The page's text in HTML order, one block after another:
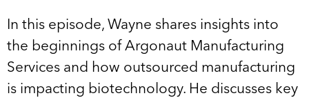
In this episode, Wayne shares insights into
the beginnings of Argonaut Manufacturing
Services and how outsourced manufacturing
is impacting biotechnology. He discusses key